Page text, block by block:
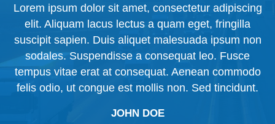
Lorem ipsum dolor sit amet, consectetur adipiscing
elit. Aliquam lacus lectus a quam eget, fringilla
suscipit sapien. Duis aliquet malesuada ipsum non
sodales. Suspendisse a consequat leo. Fusce
tempus vitae erat at consequat. Aenean commodo
felis odio, ut congue est mollis non. Sed tincidunt.
JOHN DOE